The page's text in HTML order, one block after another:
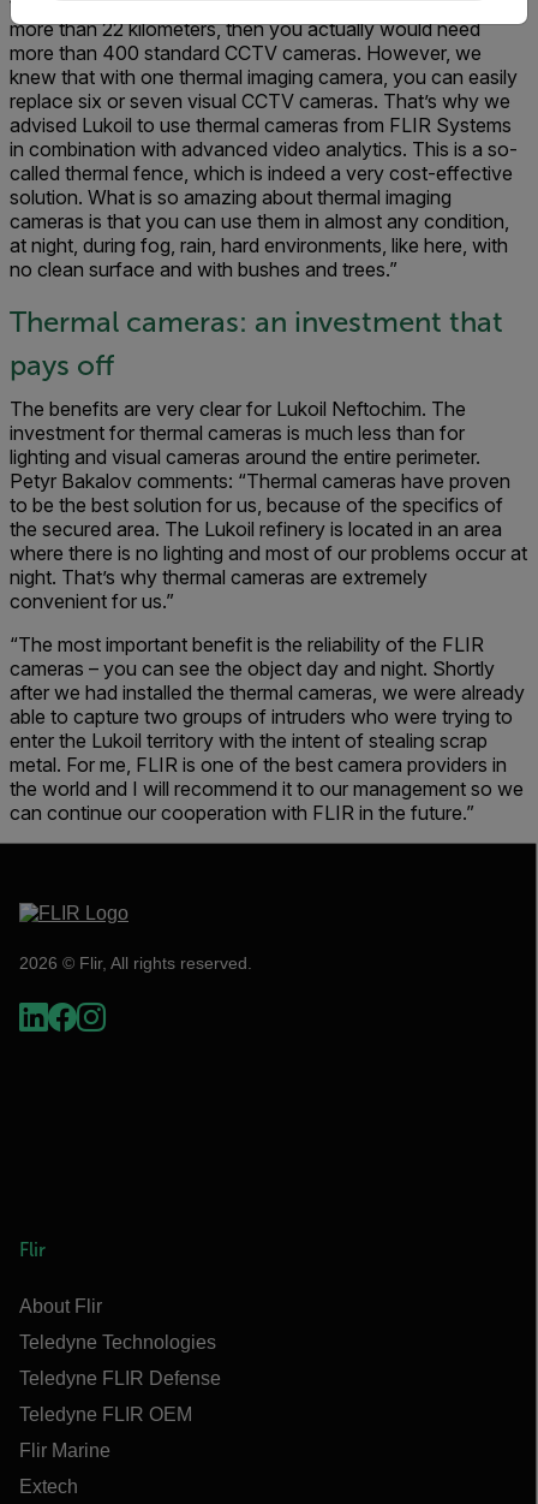
more than 22 kilometers, then you actually would need
more than 400 standard CCTV cameras. However, we
knew that with one thermal imaging camera, you can easily
replace six or seven visual CCTV cameras. That’s why we
advised Lukoil to use thermal cameras from FLIR Systems
in combination with advanced video analytics. This is a so-
called thermal fence, which is indeed a very cost-effective
solution. What is so amazing about thermal imaging
cameras is that you can use them in almost any condition,
at night, during fog, rain, hard environments, like here, with
no clean surface and with bushes and trees.”
Thermal cameras: an investment that
pays off
The benefits are very clear for Lukoil Neftochim. The
investment for thermal cameras is much less than for
lighting and visual cameras around the entire perimeter.
Petyr Bakalov comments: “Thermal cameras have proven
to be the best solution for us, because of the specifics of
the secured area. The Lukoil refinery is located in an area
where there is no lighting and most of our problems occur at
night. That’s why thermal cameras are extremely
convenient for us.”
“The most important benefit is the reliability of the FLIR
cameras – you can see the object day and night. Shortly
after we had installed the thermal cameras, we were already
able to capture two groups of intruders who were trying to
enter the Lukoil territory with the intent of stealing scrap
metal. For me, FLIR is one of the best camera providers in
the world and I will recommend it to our management so we
can continue our cooperation with FLIR in the future.”
2026 © Flir, All rights reserved.
Flir
About Flir
Teledyne Technologies
Teledyne FLIR Defense
Teledyne FLIR OEM
Flir Marine
Extech